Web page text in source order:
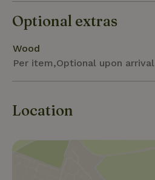
Optional extras
Wood
Per item,Optional upon arrival
Location